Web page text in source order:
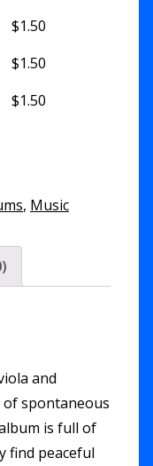
$1.50
$1.50
$1.50
, Music
and
spontaneous
is full of
find peaceful